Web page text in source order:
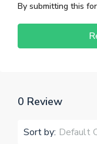
By submitting this
0 Review
Sort by: Default